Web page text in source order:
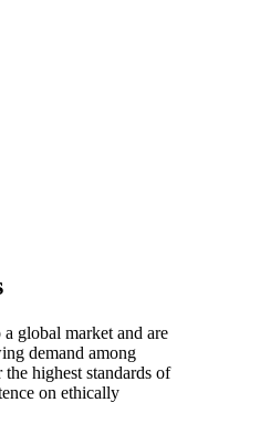
global market and are
demand among
highest standards of
on ethically